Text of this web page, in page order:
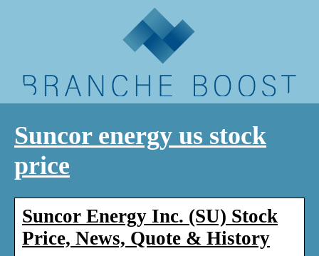
Suncor energy us stock
price
Suncor Energy Inc. (SU) Stock
Price, News, Quote & History